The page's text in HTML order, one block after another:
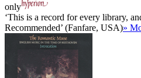
only
‘This is a record for every library,
Recommended’ (Fanfare, USA)»